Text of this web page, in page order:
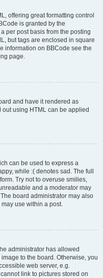
offering great formatting control
is granted by the
per post basis from the posting
but tags are enclosed in square
information on BBCode see the
page.
and have it rendered as
out using HTML can be applied
can be used to express a
while :( denotes sad. The full
Try not to overuse smilies,
and a moderator may
board administrator may also
use within a post.
administrator has allowed
to the board. Otherwise, you
web server, e.g.
link to pictures stored on